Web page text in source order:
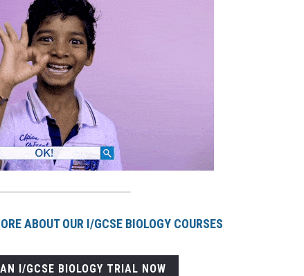
ABOUT OUR I/GCSE BIOLOGY COURSES
I/GCSE BIOLOGY TRIAL NOW